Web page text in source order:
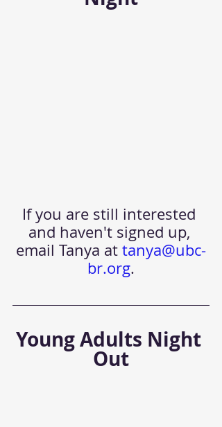
If you are still interested
and haven't signed up,
email Tanya at tanya@ubc-
br.org.
Young Adults Night
Out